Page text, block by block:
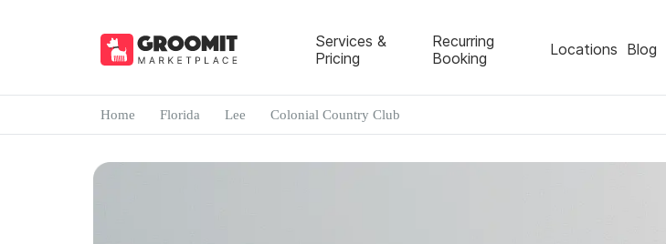
Services &
Pricing
Recurring
Booking
Locations Blog
Home Florida Lee Colonial Country Club